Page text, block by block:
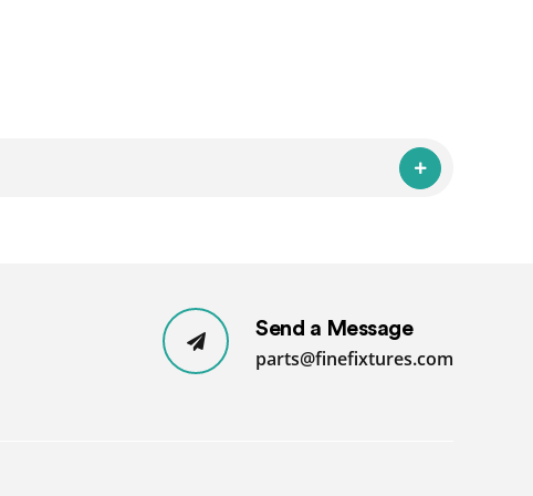
Send a Message
parts@finefixtures.com